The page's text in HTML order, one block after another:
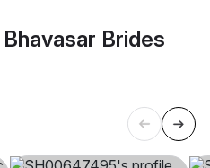
Brides